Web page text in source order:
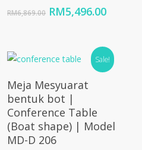
RM6,869.00 Original
RM6,869.00.
RM5,496.00
Sale!
Add To Cart
Meja Mesyuarat
bentuk bot |
Conference Table
(Boat shape) | Model
MD-D 206